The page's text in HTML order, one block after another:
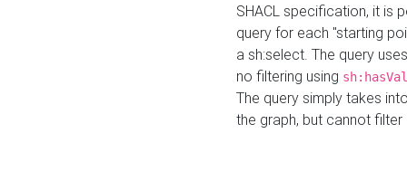
SHACL specification, it is
query for each "starting
a sh:select. The query
no filtering using
The query simply takes
the graph, but cannot filter